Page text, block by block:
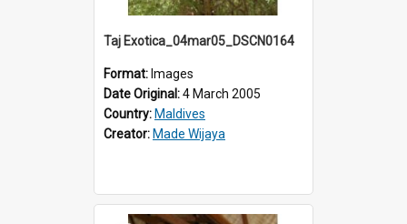
Taj Exotica_04mar05_DSCN0164
Format: Images
Date Original:4 March 2005
Country: Maldives
Creator: Made Wijaya